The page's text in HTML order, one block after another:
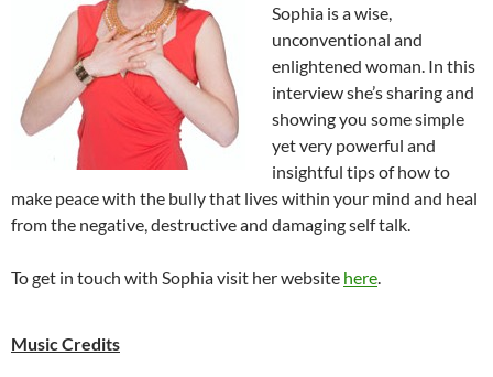
Sophia is a wise,
unconventional and
enlightened woman. In this
interview she’s sharing and
showing you some simple
yet very powerful and
insightful tips of how to
make peace with the bully that lives within your mind and heal
from the negative, destructive and damaging self talk.
To get in touch with Sophia visit her website here.
Music Credits